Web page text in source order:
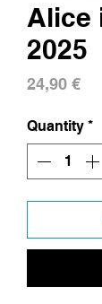
Alice
2025
24,90 €
Quantity *